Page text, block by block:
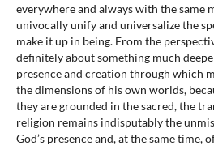
everywhere and always with the same
univocally unify and universalize the
make it up in being. From the
definitely about something much
presence and creation through which
the dimensions of his own worlds,
they are grounded in the sacred, the
religion remains indisputably the
God’s presence and, at the same time,